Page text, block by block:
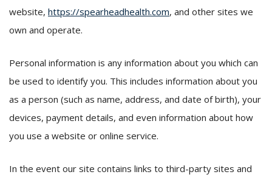
website, https://spearheadhealth.com, and other sites we
own and operate.
Personal information is any information about you which can
be used to identify you. This includes information about you
as a person (such as name, address, and date of birth), your
devices, payment details, and even information about how
you use a website or online service.
In the event our site contains links to third-party sites and